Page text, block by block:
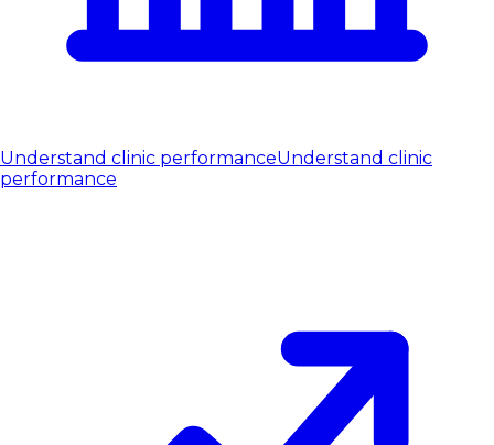
Understand clinic performanceUnderstand clinic
performance